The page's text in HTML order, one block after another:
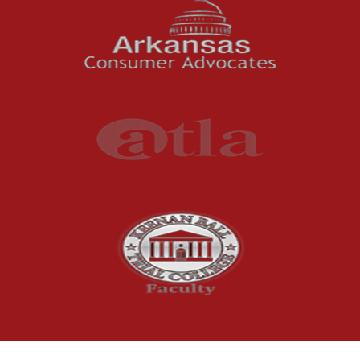
Oil and Gas Field Accidents
Personal Injury
Premises Liability
Product Liability
Product Recalls
The McCutchen Law Firm
Truck Accident
Workplace Injuries